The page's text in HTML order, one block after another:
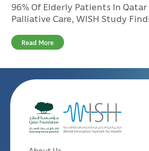
96% Of Elderly Patients In
Palliative Care, WISH Study
Read More